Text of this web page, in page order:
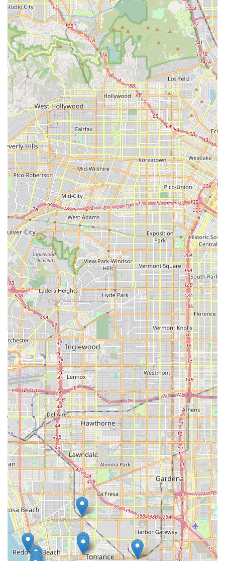
To get in touch with SAFETY CYCLE, you can use the following
contact information:
Address: 23112 Hawthorne Blvd, Torrance, CA 90505, USA
Phone: (310) 375-4888
Mobile Phone: +1 310-375-4888
It is always advisable to call ahead, especially if you have an
urgent repair need or wish to inquire about specific bike
models or services. This will help ensure that the team at
SAFETY CYCLE can prepare for your visit and provide you
with the most efficient and comprehensive assistance.
SAFETY CYCLE, located at 23112 Hawthorne Blvd in
Torrance, CA, is an exceptionally suitable and highly
recommended bicycle store for locals throughout Southern
California. Its prime location on a major thoroughfare in
Torrance ensures easy accessibility for residents in the city
and surrounding communities within Los Angeles County.
What truly makes SAFETY CYCLE an ideal choice for locals is
its outstanding combination of expert mechanical service and
genuinely friendly, patient customer care. The specific praise
for Carlos, the mechanic, highlights his efficiency, clear
explanations, and ability to get bikes running smoothly, even
for urgent issues like a "nasty nail." This rapid and reliable
repair service is invaluable for keeping cyclists on the road.
Equally important is the welcoming atmosphere cultivated by
staff like Ming, who ensures a pleasant experience from the
moment you walk in. Their patience and willingness to educate
customers, regardless of their bicycle knowledge, create a
supportive environment. For Southern Californians, knowing
there's a local bike shop that you can trust for quick, expert
repairs, helpful advice, and a selection of new bikes, all
delivered with a "stellar service and welcoming vibe," makes
SAFETY CYCLE a true asset to the community.